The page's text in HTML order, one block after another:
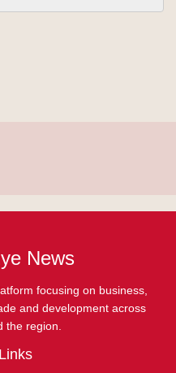
News
focusing on business,
and development across
the region.